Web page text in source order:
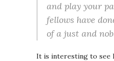
and play your
fellows have
of a just and
It is interesting to see